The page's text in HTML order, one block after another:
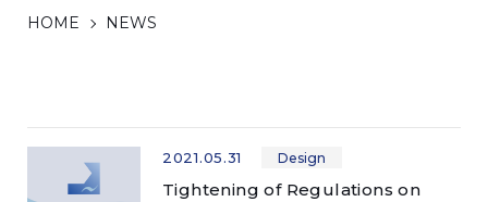
HOME NEWS
2021.05.31 Design
Tightening of Regulations on